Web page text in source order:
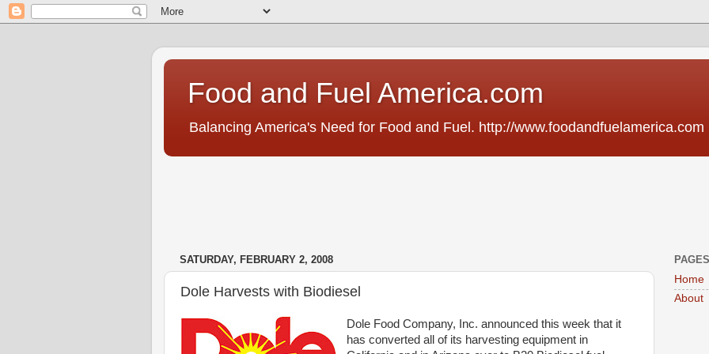
Food and Fuel America.com
Balancing America's Need for Food and Fuel. http://www.foodandfuelamerica.com
SATURDAY, FEBRUARY 2, 2008
Dole Harvests with Biodiesel
Dole Food Company, Inc. announced this week that it
has converted all of its harvesting equipment in
PAGES
Home
About